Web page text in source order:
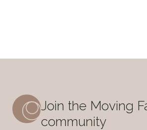
Join the Moving
community